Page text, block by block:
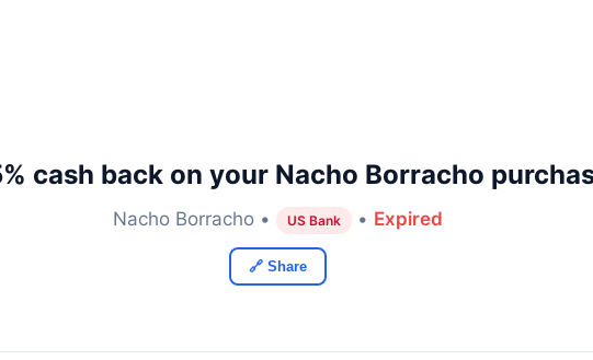
cash back on your Nacho Borracho
Nacho Borracho • US Bank • Expired
🔗 Share